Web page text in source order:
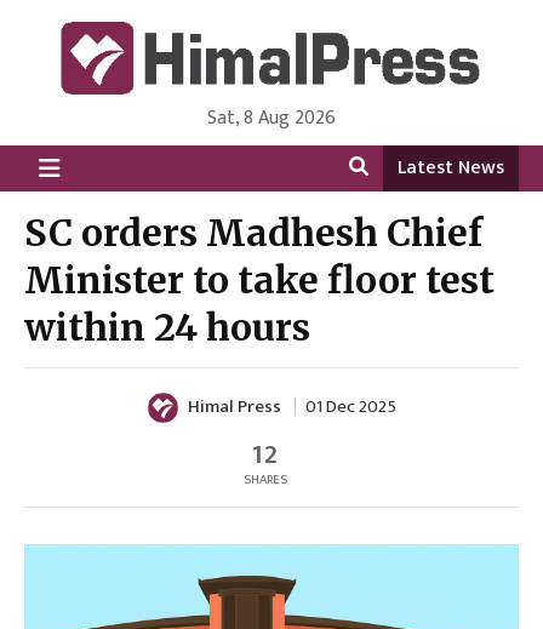
HimalPress | English
Online News Portal from Nepal in English Language
Sat, 8 Aug 2026
Latest News
SC orders Madhesh Chief
Minister to take floor test
within 24 hours
Himal Press 01 Dec 2025
12
SHARES